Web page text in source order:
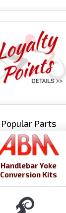
Popular Parts
Handlebar Yoke
Conversion Kits